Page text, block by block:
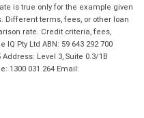
is true only for the example given
terms, fees, or other loan
rate. Credit criteria, fees,
Pty Ltd ABN: 59 643 292 700
Level 3, Suite 0.3/1B
1300 031 264 Email: